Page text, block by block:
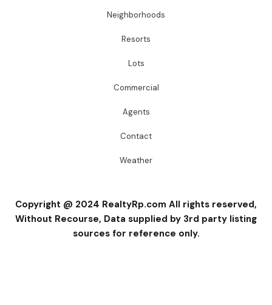
Neighborhoods
Resorts
Lots
Commercial
Agents
Contact
Weather
Copyright @ 2024 RealtyRp.com All rights reserved,
Without Recourse, Data supplied by 3rd party listing
sources for reference only.